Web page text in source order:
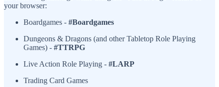
your browser:
Boardgames - #Boardgames
Dungeons & Dragons (and other Tabletop Role Playing
Games) - #TTRPG
Live Action Role Playing - #LARP
Trading Card Games